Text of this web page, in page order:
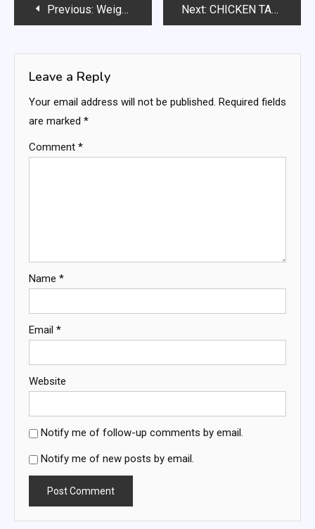
PostPrevious: Weight Watchers Chocolate Ice Cream Next: CHICKEN TACO WONTONS “CUPCAKES”
Leave a Reply
Your email address will not be published. Required fields
are marked *
Comment *
Name *
Email *
Website
Notify me of follow-up comments by email.
Notify me of new posts by email.